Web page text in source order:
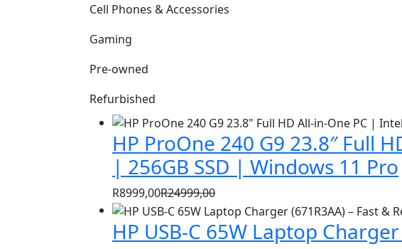
Cell Phones & Accessories
Gaming
Pre-owned
Refurbished
HP ProOne 240 G9 23.8″ Full
| 256GB SSD | Windows 11 Pro
R24999,00
Original
price
was:
R8999,00
Current
price
is:
HP USB-C 65W Laptop